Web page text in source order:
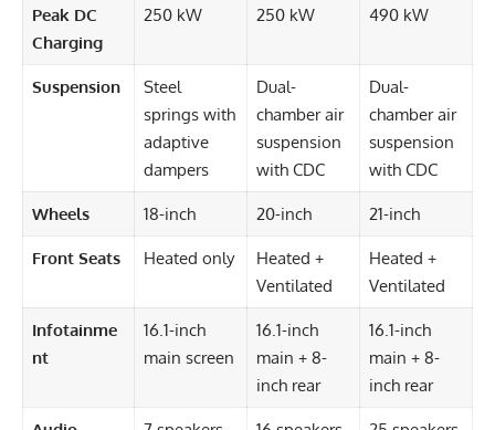
Peak DC
Charging
250 kW 250 kW 490 kW
Suspension
Steel
springs with
adaptive
dampers
Dual-
chamber air
suspension
with CDC
Dual-
chamber air
suspension
with CDC
Wheels 18-inch 20-inch 21-inch
Front Seats Heated only
Heated +
Ventilated
Heated +
Ventilated
Infotainme
nt
16.1-inch
main screen
16.1-inch
main + 8-
inch rear
16.1-inch
main + 8-
inch rear